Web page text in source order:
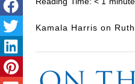
Kamala Harris on